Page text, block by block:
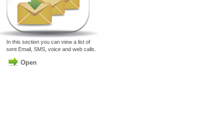
In this section you can view a list of
sent Email, SMS, voice and web calls.
Open